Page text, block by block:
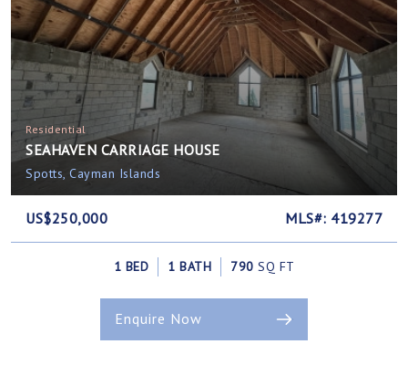
Residential
SEAHAVEN CARRIAGE HOUSE
Spotts, Cayman Islands
US$250,000 MLS#: 419277
1 BED 1 BATH 790 SQ FT
Enquire Now